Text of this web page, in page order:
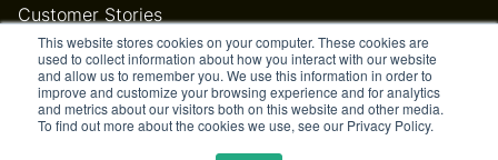
This website stores cookies on your computer. These cookies are
used to collect information about how you interact with our website
and allow us to remember you. We use this information in order to
improve and customize your browsing experience and for analytics
and metrics about our visitors both on this website and other media.
To find out more about the cookies we use, see our Privacy Policy.
Customer Stories
Help Center